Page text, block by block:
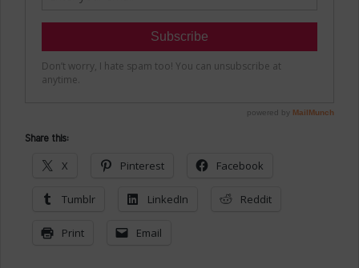
Share this:
X Pinterest Facebook
Tumblr LinkedIn Reddit
Print Email